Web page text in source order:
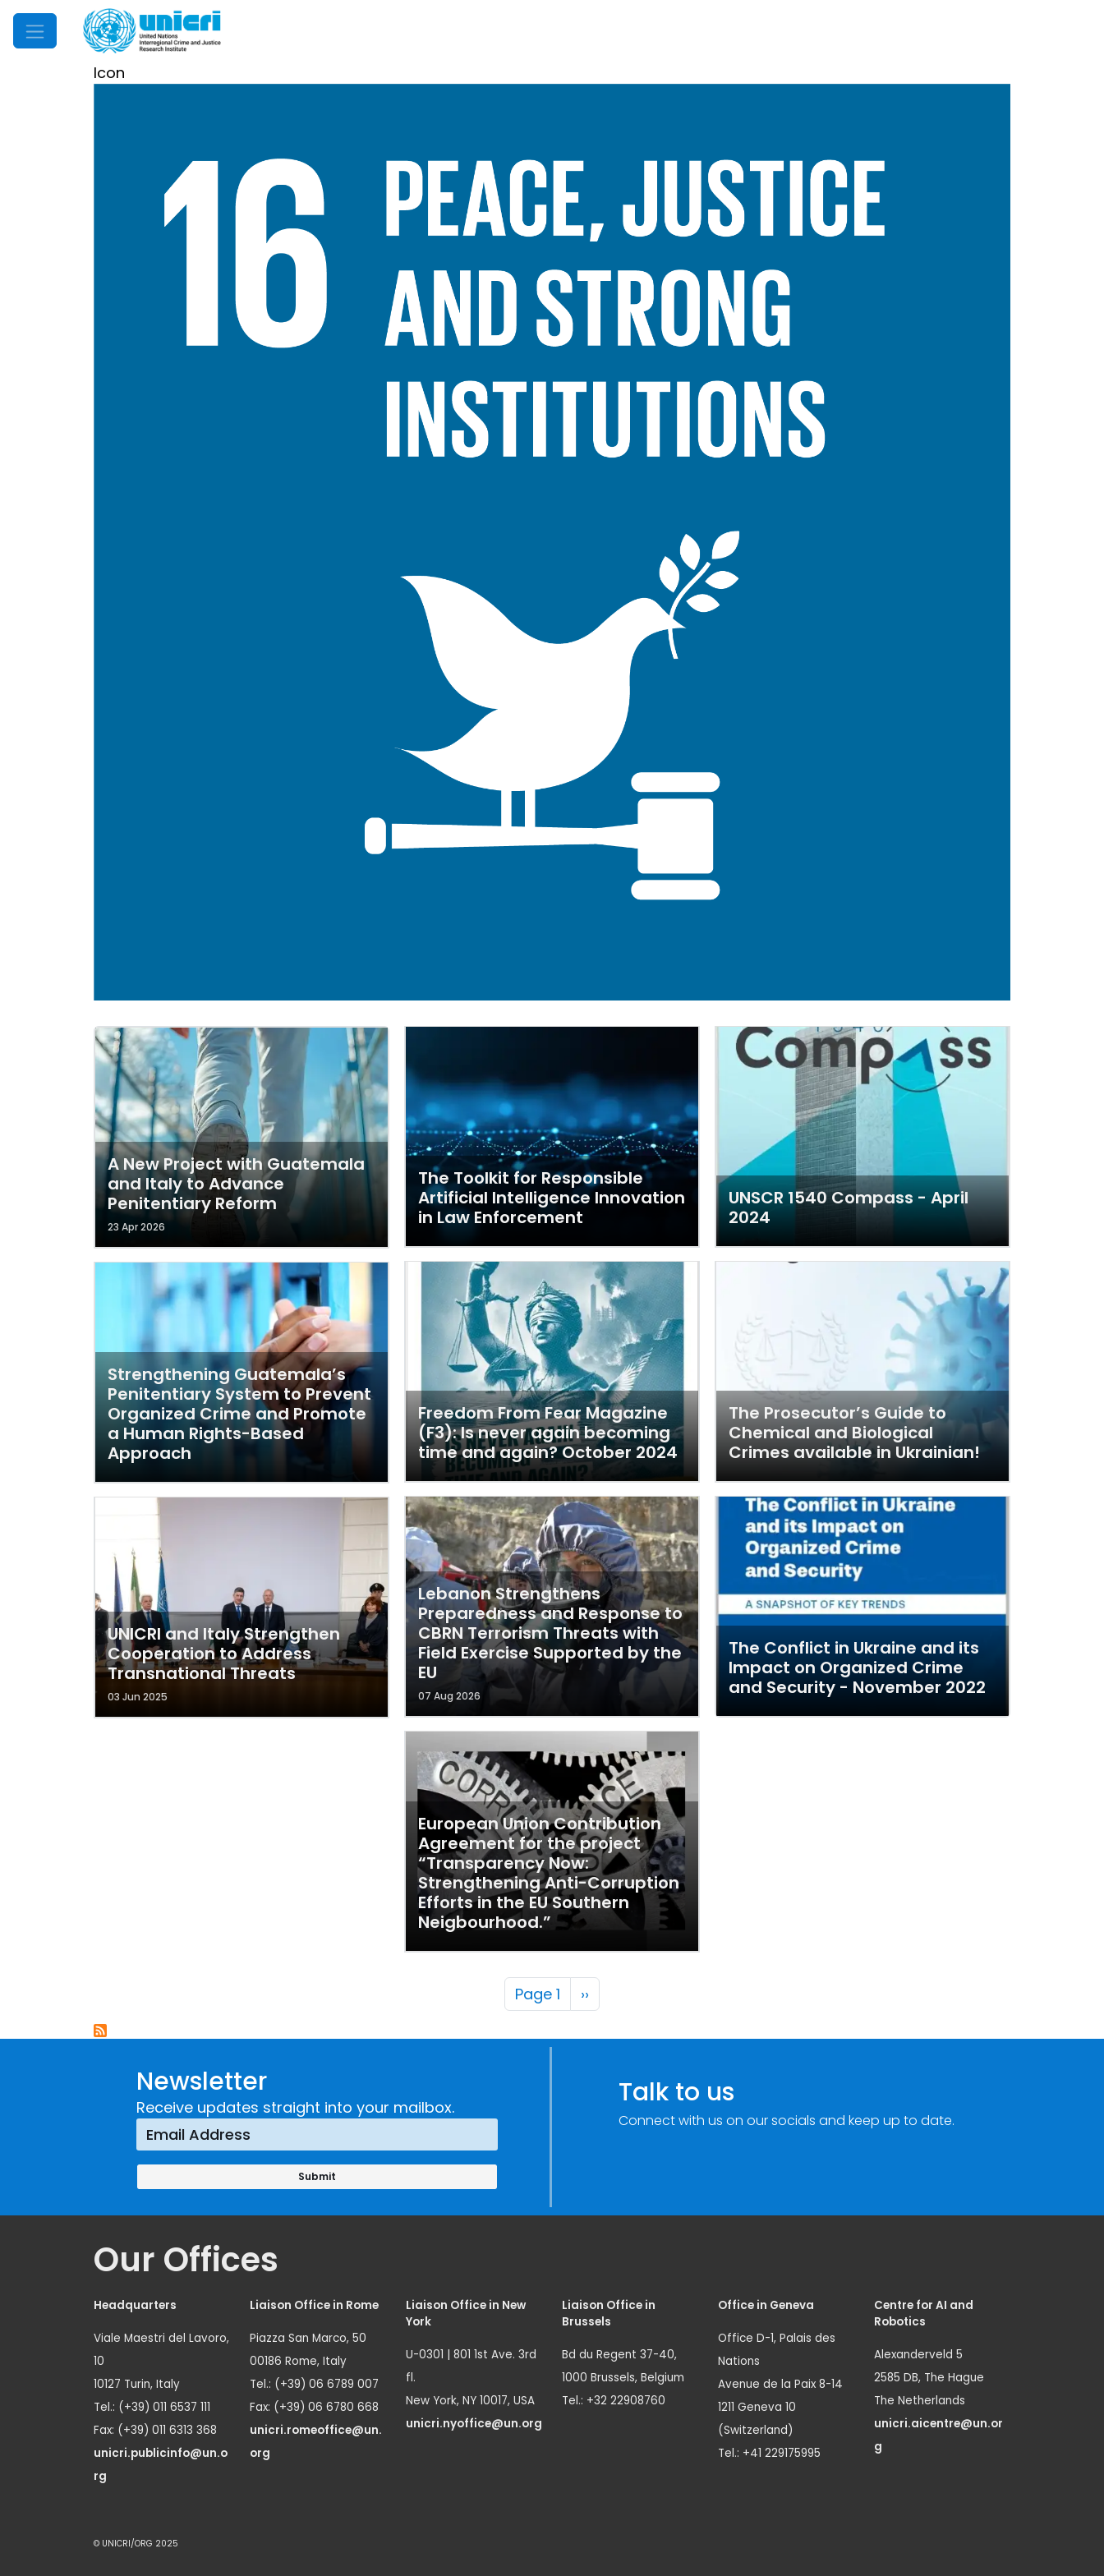
Mobile Menu
Icon
A New Project with Guatemala
and Italy to Advance
Penitentiary Reform
23 Apr 2026
Strengthening Guatemala’s
Penitentiary System to Prevent
Organized Crime and Promote
a Human Rights-Based
Approach
UNICRI and Italy Strengthen
Cooperation to Address
Transnational Threats
03 Jun 2025
The Toolkit for Responsible
Artificial Intelligence Innovation
in Law Enforcement
Freedom From Fear Magazine
(F3): Is never again becoming
time and again? October 2024
Lebanon Strengthens
Preparedness and Response to
CBRN Terrorism Threats with
Field Exercise Supported by the
EU
07 Aug 2026
European Union Contribution
Agreement for the project
“Transparency Now:
Strengthening Anti-Corruption
Efforts in the EU Southern
Neigbourhood.”
UNSCR 1540 Compass - April
2024
The Prosecutor’s Guide to
Chemical and Biological
Crimes available in Ukrainian!
The Conflict in Ukraine and its
Impact on Organized Crime
and Security - November 2022
Pagination
Page 1 Next page
››
Newsletter
Receive updates straight into your mailbox. Talk to us
Connect with us on our socials and keep up to date.
Our Offices
Headquarters
Viale Maestri del Lavoro,
10
10127 Turin, Italy
Tel.: (+39) 011 6537 111
Fax: (+39) 011 6313 368
unicri.publicinfo@un.o
rg
Liaison Office in Rome
Piazza San Marco, 50
00186 Rome, Italy
Tel.: (+39) 06 6789 007
Fax: (+39) 06 6780 668
unicri.romeoffice@un.
org
Liaison Office in New
York
U-0301 | 801 1st Ave. 3rd
fl.
New York, NY 10017, USA
unicri.nyoffice@un.org
Liaison Office in
Brussels
Bd du Regent 37-40,
1000 Brussels, Belgium
Tel.: +32 22908760
Office in Geneva
Office D-1, Palais des
Nations
Avenue de la Paix 8-14
1211 Geneva 10
(Switzerland)
Tel.: +41 229175995
Centre for AI and
Robotics
Alexanderveld 5
2585 DB, The Hague
The Netherlands
unicri.aicentre@un.or
g
© UNICRI/ORG 2025